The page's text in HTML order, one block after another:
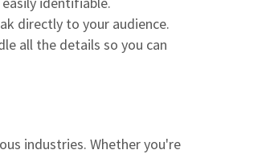
directly to your audience.
all the details so you can
industries. Whether you're